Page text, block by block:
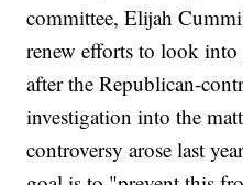
committee, Elijah
renew efforts to look
after the Republican-
investigation into the
controversy arose last